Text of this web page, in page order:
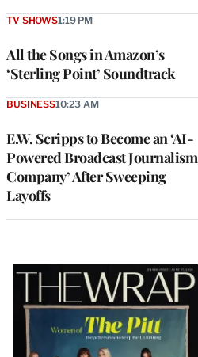
All the Songs in Amazon’s
‘Sterling Point’ Soundtrack
TV SHOWS1:19 PM
E.W. Scripps to Become an ‘AI-
Powered Broadcast Journalism
Company’ After Sweeping
Layoffs
BUSINESS10:23 AM
Latest
Magazine
Issue